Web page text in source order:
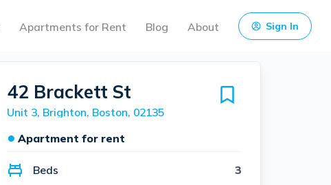
Apartments for Rent Blog About Sign In
42 Brackett St
Unit 3, Brighton, Boston, 02135
● Apartment for rent
Beds
3